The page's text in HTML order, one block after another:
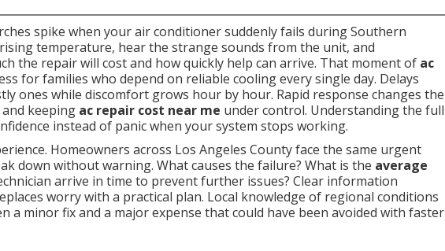
spike when your air conditioner suddenly fails during Southern
temperature, hear the strange sounds from the unit, and
the repair will cost and how quickly help can arrive. That moment of ac
for families who depend on reliable cooling every single day. Delays
ones while discomfort grows hour by hour. Rapid response changes the
keeping ac repair cost near me under control. Understanding the full
instead of panic when your system stops working.
Homeowners across Los Angeles County face the same urgent
down without warning. What causes the failure? What is the average
arrive in time to prevent further issues? Clear information
worry with a practical plan. Local knowledge of regional conditions
a minor fix and a major expense that could have been avoided with faster